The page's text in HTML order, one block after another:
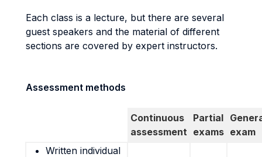
Each class is a lecture, but there are several
guest speakers and the material of different
sections are covered by expert instructors.
Assessment methods
Continuous
assessment
Partial
exams exam
Written individual